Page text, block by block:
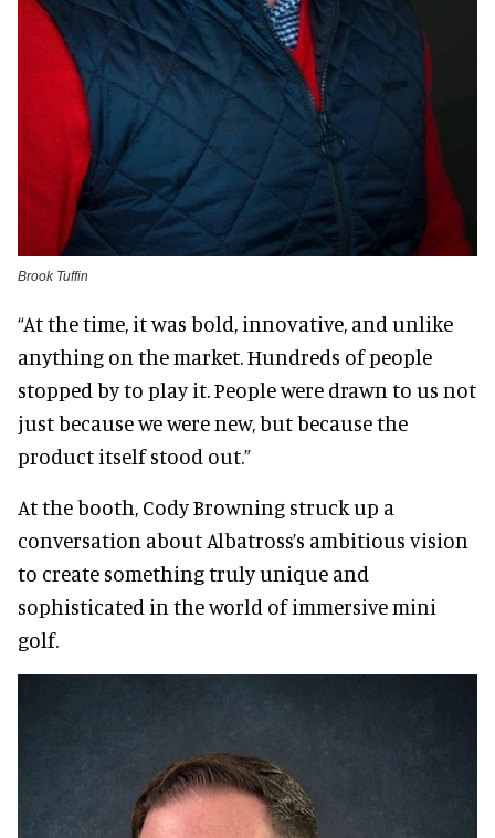
Brook Tuffin
“At the time, it was bold, innovative, and unlike
anything on the market. Hundreds of people
stopped by to play it. People were drawn to us not
just because we were new, but because the
product itself stood out.”
At the booth, Cody Browning struck up a
conversation about Albatross’s ambitious vision
to create something truly unique and
sophisticated in the world of immersive mini
golf.